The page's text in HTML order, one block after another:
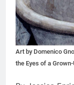
Art by Domenico
the Eyes of a Grown-